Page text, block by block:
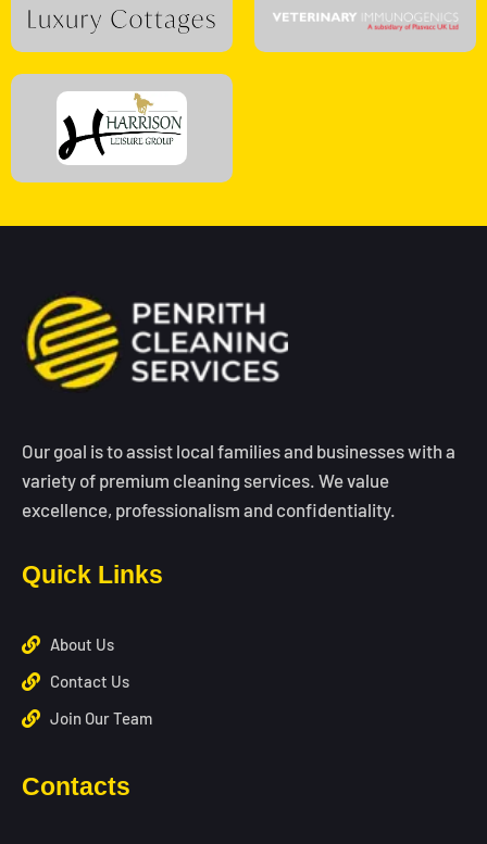
Our goal is to assist local families and businesses with a
variety of premium cleaning services. We value
excellence, professionalism and confidentiality.
Quick Links
About Us
Contact Us
Join Our Team
Contacts